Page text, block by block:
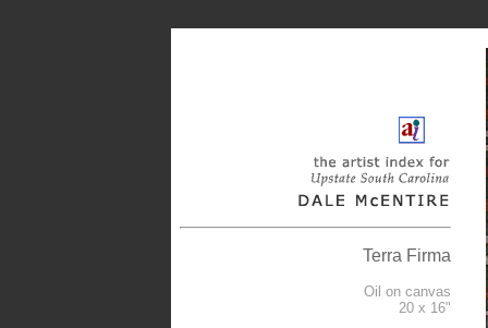
Terra Firma
Oil on canvas
20 x 16"